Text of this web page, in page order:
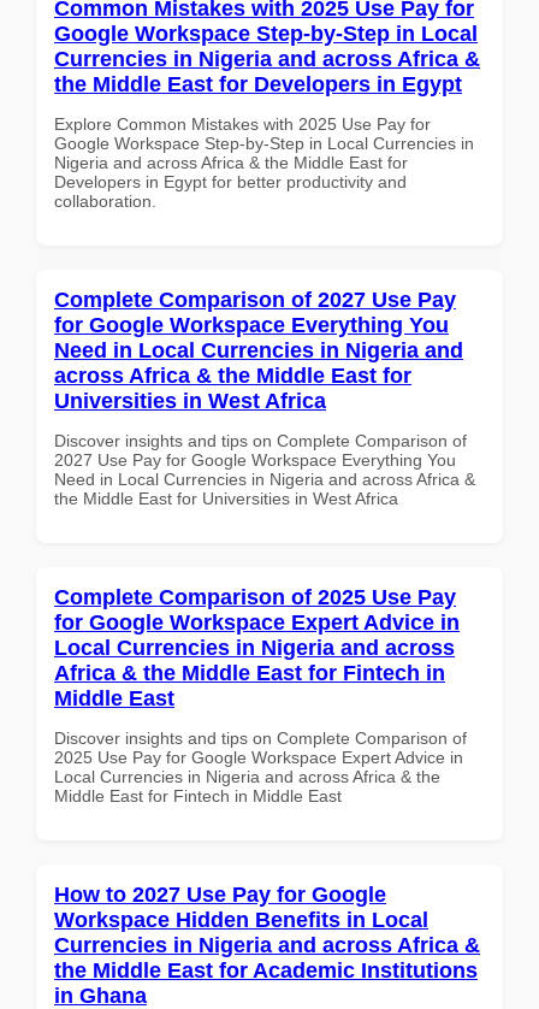
Common Mistakes with 2025 Use Pay for
Google Workspace Step-by-Step in Local
Currencies in Nigeria and across Africa &
the Middle East for Developers in Egypt
Explore Common Mistakes with 2025 Use Pay for
Google Workspace Step-by-Step in Local Currencies in
Nigeria and across Africa & the Middle East for
Developers in Egypt for better productivity and
collaboration.
Complete Comparison of 2027 Use Pay
for Google Workspace Everything You
Need in Local Currencies in Nigeria and
across Africa & the Middle East for
Universities in West Africa
Discover insights and tips on Complete Comparison of
2027 Use Pay for Google Workspace Everything You
Need in Local Currencies in Nigeria and across Africa &
the Middle East for Universities in West Africa
Complete Comparison of 2025 Use Pay
for Google Workspace Expert Advice in
Local Currencies in Nigeria and across
Africa & the Middle East for Fintech in
Middle East
Discover insights and tips on Complete Comparison of
2025 Use Pay for Google Workspace Expert Advice in
Local Currencies in Nigeria and across Africa & the
Middle East for Fintech in Middle East
How to 2027 Use Pay for Google
Workspace Hidden Benefits in Local
Currencies in Nigeria and across Africa &
the Middle East for Academic Institutions
in Ghana